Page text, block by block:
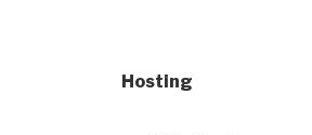
Hosting